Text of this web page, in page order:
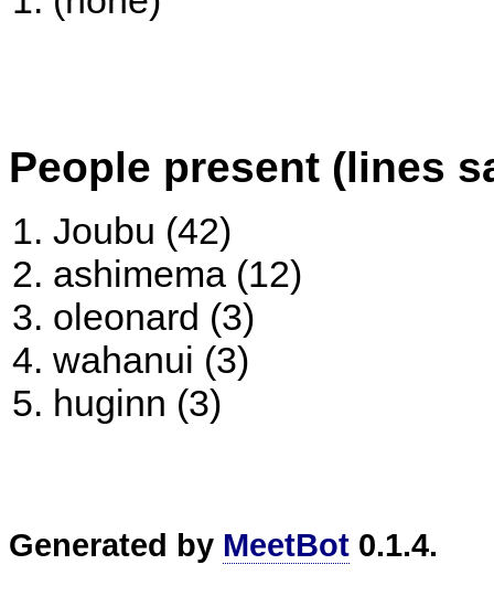
People present (lines
Joubu (42)
ashimema (12)
oleonard (3)
wahanui (3)
huginn (3)
Generated by MeetBot 0.1.4.